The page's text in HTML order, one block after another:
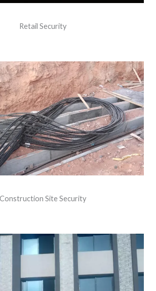
Retail Security
Construction Site Security